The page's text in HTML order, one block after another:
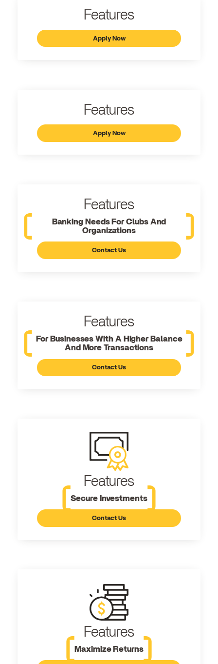
Features
Apply Now
Features
Apply Now
Features
Banking Needs For Clubs And
Organizations
Contact Us
Features
For Businesses With A Higher Balance
And More Transactions
Contact Us
Features
Secure Investments
Contact Us
Features
Maximize Returns